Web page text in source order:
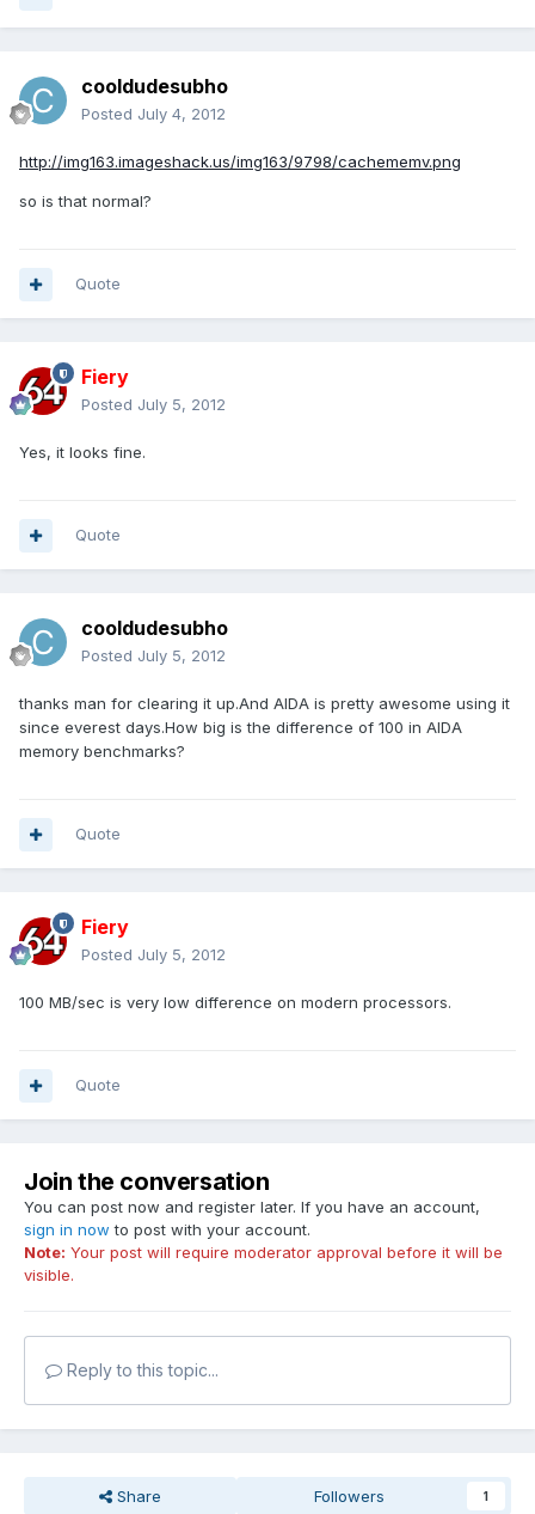
cooldudesubho
Posted July 4, 2012
http://img163.imageshack.us/img163/9798/cachememv.png
so is that normal?
Quote
Fiery
Posted July 5, 2012
Yes, it looks fine.
Quote
cooldudesubho
Posted July 5, 2012
thanks man for clearing it up.And AIDA is pretty awesome using it
since everest days.How big is the difference of 100 in AIDA
memory benchmarks?
Quote
Fiery
Posted July 5, 2012
100 MB/sec is very low difference on modern processors.
Quote
Join the conversation
You can post now and register later. If you have an account,
sign in now to post with your account.
Note: Your post will require moderator approval before it will be
visible.
Reply to this topic...
Share Followers 1